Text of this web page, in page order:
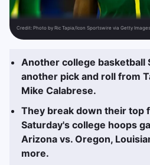
Credit: Photo by Ric Tapia/Icon Sportswire via Getty
Another college basketball
another pick and roll from
Mike Calabrese.
They break down their top
Saturday's college hoops
Arizona vs. Oregon,
more.